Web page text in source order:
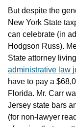
But despite the
New York State
can celebrate (in
Hodgson Russ).
State attorney
administrative law
have to pay a
Florida. Mr. Carr
Jersey state bars
(for non-lawyer